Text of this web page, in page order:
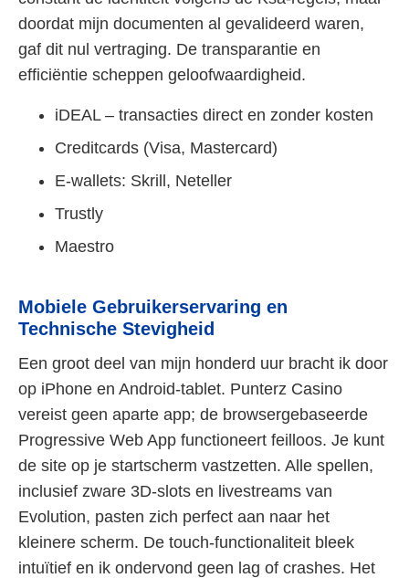
doordat mijn documenten al gevalideerd waren,
gaf dit nul vertraging. De transparantie en
efficiëntie scheppen geloofwaardigheid.
iDEAL – transacties direct en zonder kosten
Creditcards (Visa, Mastercard)
E-wallets: Skrill, Neteller
Trustly
Maestro
Mobiele Gebruikerservaring en
Technische Stevigheid
Een groot deel van mijn honderd uur bracht ik door
op iPhone en Android-tablet. Punterz Casino
vereist geen aparte app; de browsergebaseerde
Progressive Web App functioneert feilloos. Je kunt
de site op je startscherm vastzetten. Alle spellen,
inclusief zware 3D-slots en livestreams van
Evolution, pasten zich perfect aan naar het
kleinere scherm. De touch-functionaliteit bleek
intuïtief en ik ondervond geen lag of crashes. Het